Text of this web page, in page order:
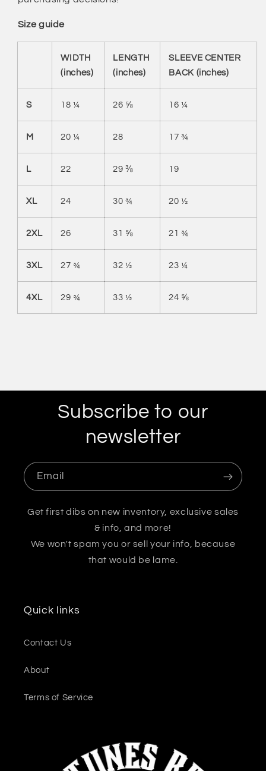
Size guide
WIDTH
(inches)
LENGTH
(inches)
SLEEVE CENTER
BACK (inches)
S 18 ¼ 26 ⅝ 16 ¼
M 20 ¼ 28 17 ¾
L 22 29 ⅜ 19
XL 24 30 ¾ 20 ½
2XL 26 31 ⅝ 21 ¾
3XL 27 ¾ 32 ½ 23 ¼
4XL 29 ¾ 33 ½ 24 ⅝
Subscribe to our
newsletter
Email
Get first dibs on new inventory, exclusive sales
& info, and more!
We won't spam you or sell your info, because
that would be lame.
Quick links
Contact Us
About
Terms of Service